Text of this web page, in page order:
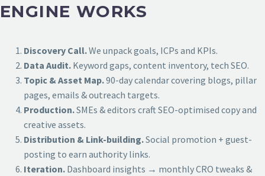
ENGINE WORKS
Discovery Call.We unpack goals, ICPs and KPIs.
Data Audit. Keyword gaps, content inventory, tech SEO.
Topic & Asset Map.90-day calendar covering blogs, pillar
pages, emails & outreach targets.
Production.SMEs & editors craft SEO-optimised copy and
creative assets.
Distribution & Link-building.Social promotion + guest-
posting to earn authority links.
Iteration. Dashboard insights → monthly CRO tweaks &